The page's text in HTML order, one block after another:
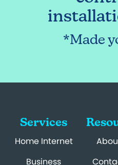
*Made
Services
Home Internet
Business